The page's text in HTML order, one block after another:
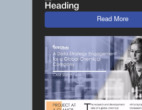
Heading
Read More